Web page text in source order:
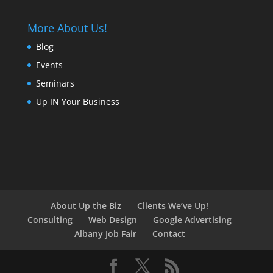
More About Us!
Blog
Events
Seminars
Up IN Your Business
About Up the Biz
Clients We’ve Up!
Consulting
Web Design
Google Advertising
Albany Job Fair
Contact